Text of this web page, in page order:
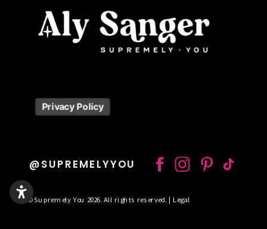
@SUPREMELYYOU
© Supremely You 2026. All rights reserved. | Legal
Privacy Policy